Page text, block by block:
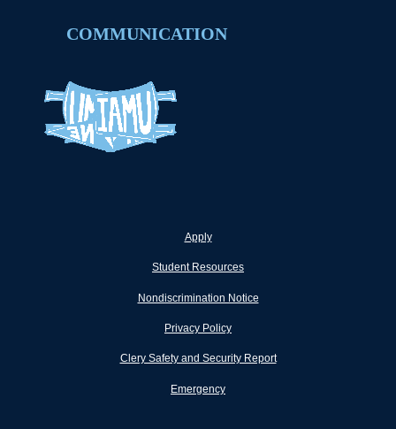
COMMUNICATION
Apply
Student Resources
Nondiscrimination Notice
Privacy Policy
Clery Safety and Security Report
Emergency